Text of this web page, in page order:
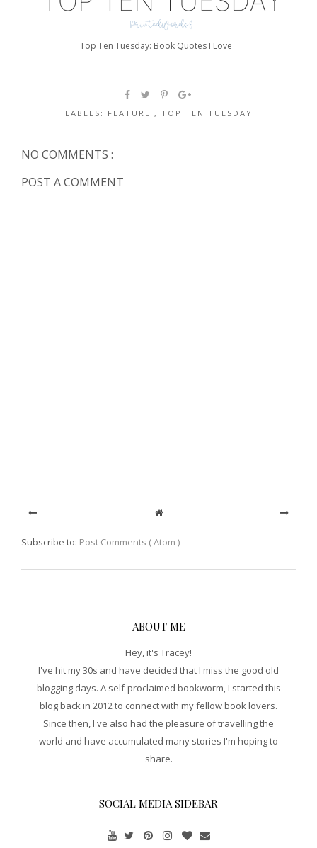
Top Ten Tuesday: Book Quotes I Love
LABELS: FEATURE , TOP TEN TUESDAY
NO COMMENTS :
POST A COMMENT
Subscribe to: Post Comments ( Atom )
ABOUT ME
Hey, it's Tracey!
I've hit my 30s and have decided that I miss the good old
blogging days. A self-proclaimed bookworm, I started this
blog back in 2012 to connect with my fellow book lovers.
Since then, I've also had the pleasure of travelling the
world and have accumulated many stories I'm hoping to
share.
SOCIAL MEDIA SIDEBAR